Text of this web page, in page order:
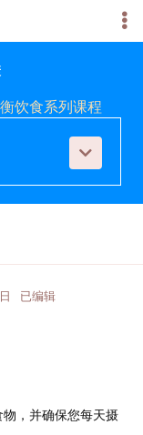
饮食系列课程
已编辑
，并确保您每天摄